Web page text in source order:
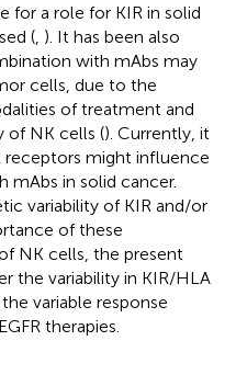
for a role for KIR in solid
( ). It has been also
with mAbs may
cells, due to the
of treatment and
of NK cells (). Currently, it
receptors might influence
in solid cancer.
variability of KIR and/or
of these
NK cells, the present
the variability in KIR/HLA
variable response
therapies.